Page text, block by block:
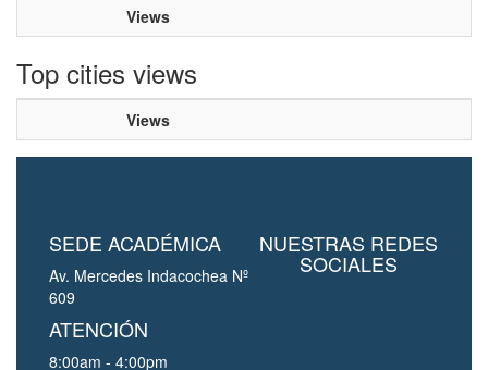
Views
Top cities views
Views
SEDE ACADÉMICA
Av. Mercedes Indacochea Nº
609
ATENCIÓN
8:00am - 4:00pm
NUESTRAS REDES
SOCIALES